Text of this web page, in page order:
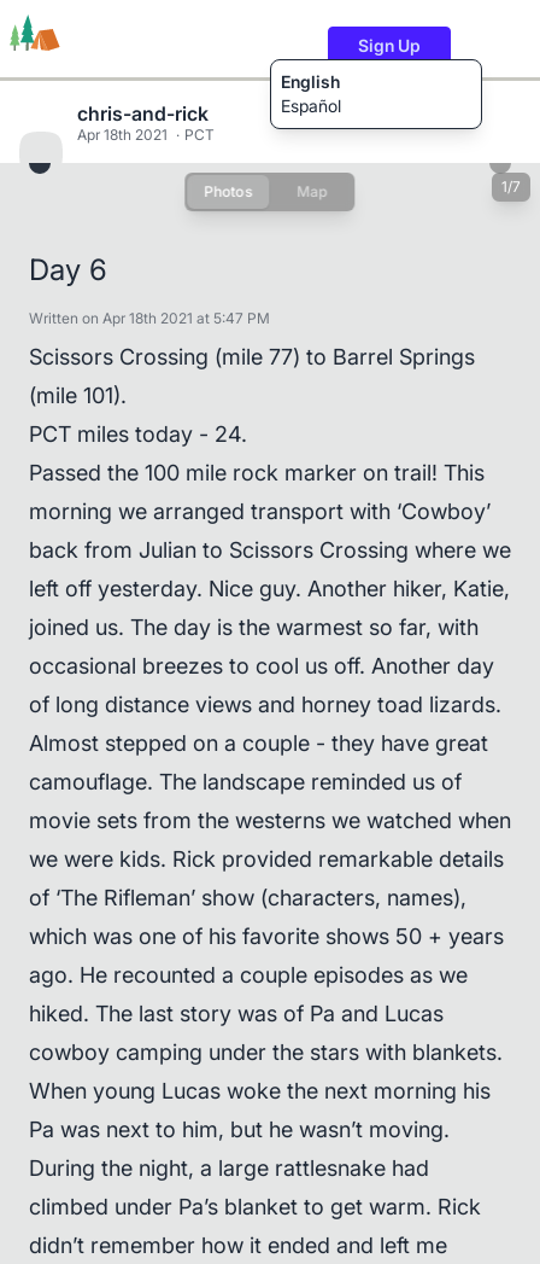
English
Español
Sign Up
Users Content
chris-and-rick
Apr 18th 2021 PCT
Photos Map 1/7
Day 6
Written on Apr 18th 2021 at 5:47 PM
Scissors Crossing (mile 77) to Barrel Springs
(mile 101).
PCT miles today - 24.
Passed the 100 mile rock marker on trail! This
morning we arranged transport with ‘Cowboy’
back from Julian to Scissors Crossing where we
left off yesterday. Nice guy. Another hiker, Katie,
joined us. The day is the warmest so far, with
occasional breezes to cool us off. Another day
of long distance views and horney toad lizards.
Almost stepped on a couple - they have great
camouflage. The landscape reminded us of
movie sets from the westerns we watched when
we were kids. Rick provided remarkable details
of ‘The Rifleman’ show (characters, names),
which was one of his favorite shows 50 + years
ago. He recounted a couple episodes as we
hiked. The last story was of Pa and Lucas
cowboy camping under the stars with blankets.
When young Lucas woke the next morning his
Pa was next to him, but he wasn’t moving.
During the night, a large rattlesnake had
climbed under Pa’s blanket to get warm. Rick
didn’t remember how it ended and left me